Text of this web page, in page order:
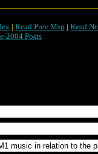
| Read Prev Msg | Read
2004 Posts